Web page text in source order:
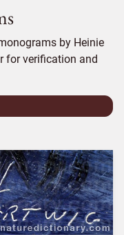
by Heinie
for verification and